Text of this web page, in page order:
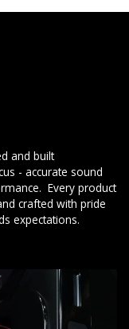
and built
- accurate sound
Every product
crafted with pride
expectations.